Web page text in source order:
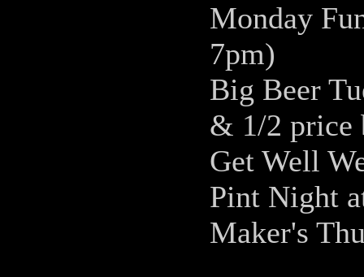
Monday
7pm)
Big Beer
& 1/2 price
Get Well
Pint Night
Maker's